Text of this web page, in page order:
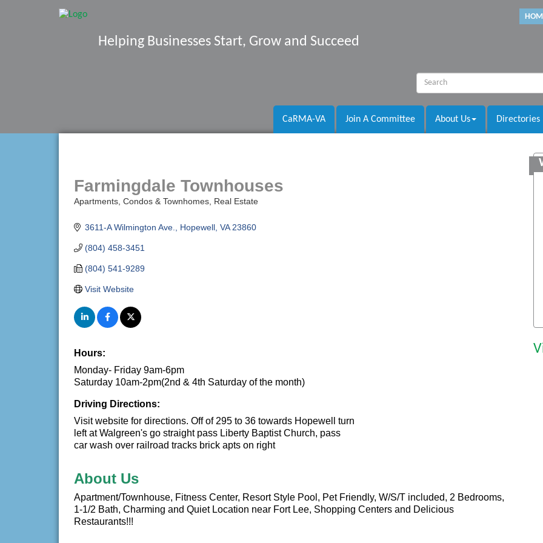
Helping Businesses Start, Grow and Succeed
CaRMA-VA Join A Committee About Us Directories
Farmingdale Townhouses
Categories
Apartments, Condos & Townhomes Real Estate
3611-A Wilmington Ave. Hopewell VA 23860
(804) 458-3451
(804) 541-9289
Visit Website
Hours:
Monday- Friday 9am-6pm
Saturday 10am-2pm(2nd & 4th Saturday of the month)
Driving Directions:
Visit website for directions. Off of 295 to 36 towards Hopewell turn
left at Walgreen's go straight pass Liberty Baptist Church, pass
car wash over railroad tracks brick apts on right
About Us
Apartment/Townhouse, Fitness Center, Resort Style Pool, Pet Friendly, W/S/T included, 2 Bedrooms,
1-1/2 Bath, Charming and Quiet Location near Fort Lee, Shopping Centers and Delicious
Restaurants!!!